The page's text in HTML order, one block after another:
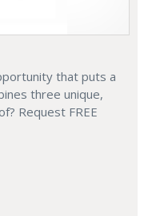
that puts a
three unique,
Request FREE